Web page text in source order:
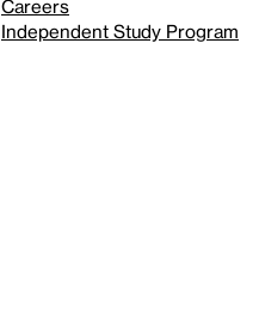
Careers
Independent Study Program